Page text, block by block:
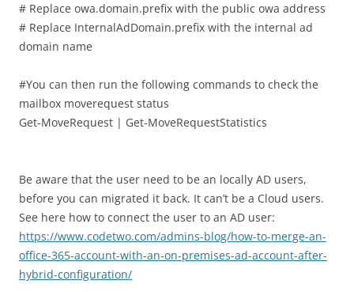
# Replace owa.domain.prefix with the public owa address
# Replace InternalAdDomain.prefix with the internal ad
domain name
#You can then run the following commands to check the
mailbox moverequest status
Get-MoveRequest | Get-MoveRequestStatistics
Be aware that the user need to be an locally AD users,
before you can migrated it back. It can’t be a Cloud users.
See here how to connect the user to an AD user:
https://www.codetwo.com/admins-blog/how-to-merge-an-
office-365-account-with-an-on-premises-ad-account-after-
hybrid-configuration/